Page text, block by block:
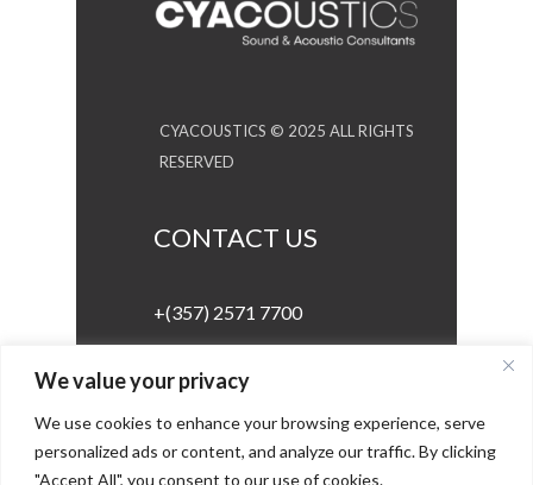
We value your privacy
We use cookies to enhance your browsing experience, serve
personalized ads or content, and analyze our traffic. By clicking
"Accept All", you consent to our use of cookies.
CYACOUSTICS © 2025 ALL RIGHTS
RESERVED
CONTACT US
+(357) 2571 7700
GET IN TOUCH